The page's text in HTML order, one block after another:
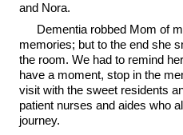
and Nora.
Dementia robbed Mom of
memories; but to the end she
the room. We had to remind
have a moment, stop in the
visit with the sweet residents
patient nurses and aides who
journey.